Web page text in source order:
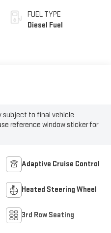
FUEL TYPE
Diesel Fuel
subject to final vehicle
reference window sticker for
Adaptive Cruise Control
Heated Steering Wheel
3rd Row Seating